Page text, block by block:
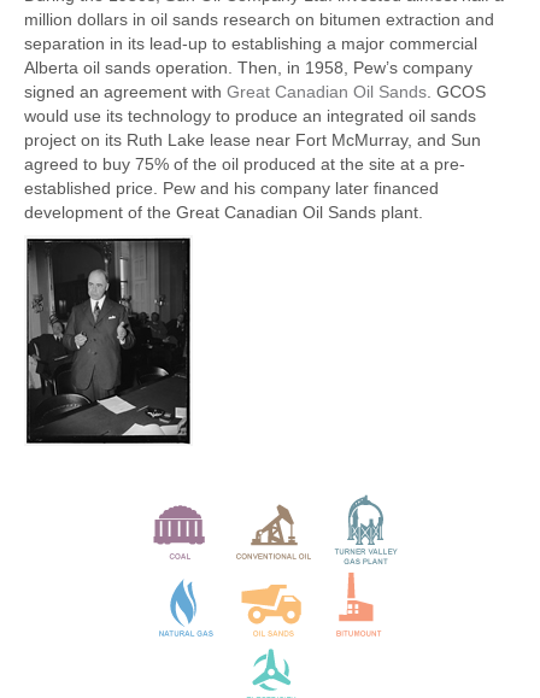
million dollars in oil sands research on bitumen extraction and
separation in its lead-up to establishing a major commercial
Alberta oil sands operation. Then, in 1958, Pew’s company
signed an agreement with Great Canadian Oil Sands. GCOS
would use its technology to produce an integrated oil sands
project on its Ruth Lake lease near Fort McMurray, and Sun
agreed to buy 75% of the oil produced at the site at a pre-
established price. Pew and his company later financed
development of the Great Canadian Oil Sands plant.